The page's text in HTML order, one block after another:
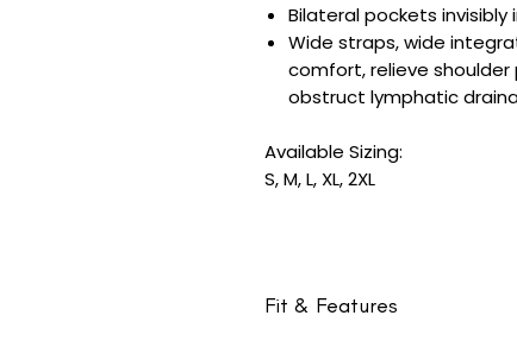
Bilateral pockets
Wide straps, wide
comfort, relieve
obstruct lymphatic
Available Sizing:
S, M, L, XL, 2XL
Fit & Features